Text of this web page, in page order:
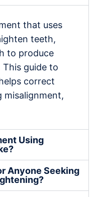
that uses
teeth,
to produce
guide to
correct
misalignment,
Using
Anyone Seeking